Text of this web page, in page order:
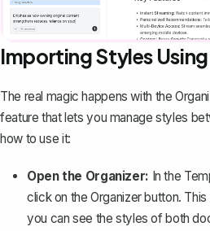
Importing Styles
The real magic happens with the
feature that lets you manage styles
how to use it:
Open the Organizer: In the
click on the Organizer button.
you can see the styles of both